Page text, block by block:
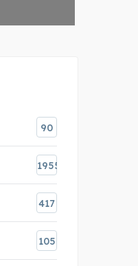
90
1955
417
105